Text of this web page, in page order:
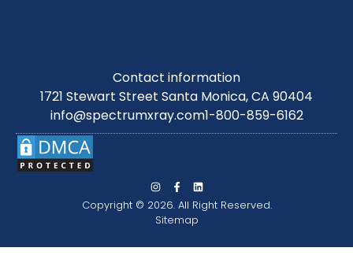
Contact information
1721 Stewart Street Santa Monica, CA 90404
info@spectrumxray.com1-800-859-6162
Copyright © 2026. All Right Reserved.
Sitemap